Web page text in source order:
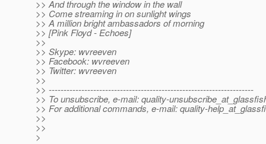
>> And through the window in the wall
>> Come streaming in on sunlight wings
>> A million bright ambassadors of morning
>> [Pink Floyd - Echoes]
>>
>> Skype: wvreeven
>> Facebook: wvreeven
>> Twitter: wvreeven
>>
>> ---------------------------------------------------------------------
>> To unsubscribe, e-mail: quality-
>> For additional commands, e-mail: quality-
>>
>>
>